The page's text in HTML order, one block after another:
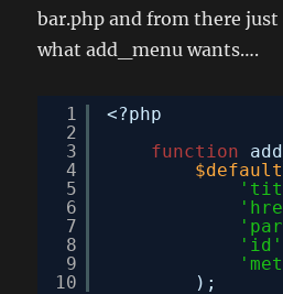
bar.php and from there
what add_menu wants….
1
2
3
4
5
6
7
8
9
10
<?php
function
'id'
);